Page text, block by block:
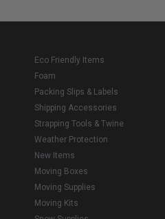
Eco Friendly Items
Foam
Packing Slips & Labels
Shipping Accessories
Strapping Tools & Twine
Weather Protection
New Items
Moving Boxes
Moving Supplies
Moving Kits